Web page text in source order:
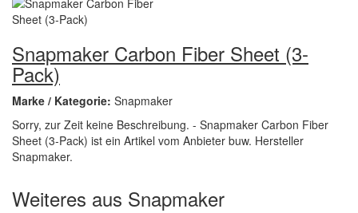
Snapmaker Carbon Fiber Sheet (3-
Pack)
Marke / Kategorie: Snapmaker
Sorry, zur Zeit keine Beschreibung. - Snapmaker Carbon Fiber
Sheet (3-Pack) ist ein Artikel vom Anbieter buw. Hersteller
Snapmaker.
Weiteres aus Snapmaker